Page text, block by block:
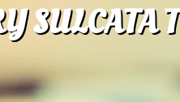
SULCATA